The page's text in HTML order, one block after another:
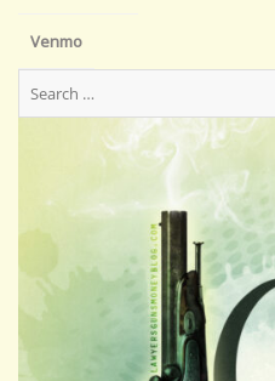
Venmo